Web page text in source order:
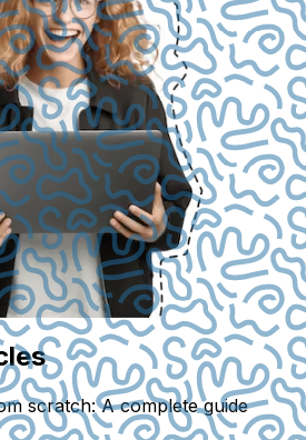
scratch: A complete guide